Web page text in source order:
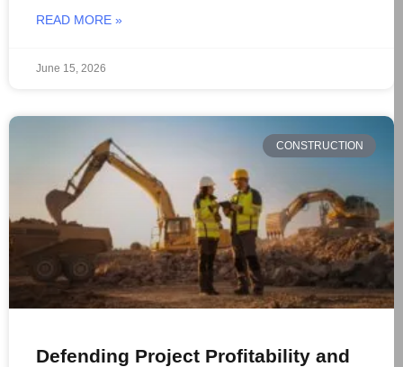
READ MORE »
June 15, 2026
CONSTRUCTION
Defending Project Profitability and